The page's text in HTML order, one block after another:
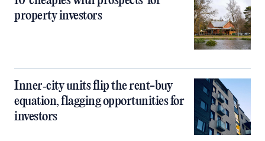
property investors
Inner‑city units flip the rent-buy
equation, flagging opportunities for
investors